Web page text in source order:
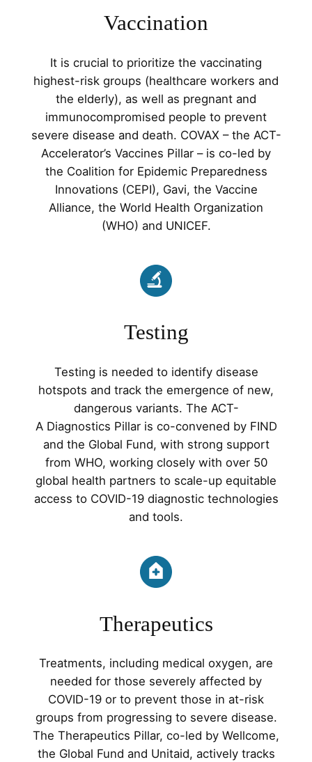
Vaccination
It is crucial to prioritize the vaccinating
highest-risk groups (healthcare workers and
the elderly), as well as pregnant and
immunocompromised people to prevent
severe disease and death. COVAX – the ACT-
Accelerator’s Vaccines Pillar – is co-led by
the Coalition for Epidemic Preparedness
Innovations (CEPI), Gavi, the Vaccine
Alliance, the World Health Organization
(WHO) and UNICEF.
Testing
Testing is needed to identify disease
hotspots and track the emergence of new,
dangerous variants. The ACT-
A Diagnostics Pillar is co-convened by FIND
and the Global Fund, with strong support
from WHO, working closely with over 50
global health partners to scale-up equitable
access to COVID-19 diagnostic technologies
and tools.
Therapeutics
Treatments, including medical oxygen, are
needed for those severely affected by
COVID-19 or to prevent those in at-risk
groups from progressing to severe disease.
The Therapeutics Pillar, co-led by Wellcome,
the Global Fund and Unitaid, actively tracks